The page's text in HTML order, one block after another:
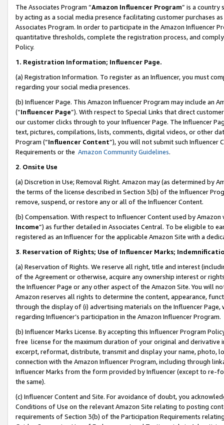
The Associates Program “Amazon Influencer Program” is a country
by acting as a social media presence facilitating customer purchases
Associates Program. In order to participate in the Amazon Influencer
quantitative thresholds, complete the registration process, and
Policy.
1. Registration Information; Influencer Page.
(a) Registration Information. To register as an Influencer, you must
regarding your social media presences.
(b) Influencer Page. This Amazon Influencer Program may include an
(“Influencer Page”). With respect to Special Links that direct
our customer clicks through to your Influencer Page. The Influencer
text, pictures, compilations, lists, comments, digital videos, or other
Program (“Influencer Content”), you will not submit such
Requirements or the Amazon Community Guidelines.
2. Onsite Use
(a) Discretion in Use; Removal Right. Amazon may (as determined by
the terms of the license described in Section 3(b) of the Influencer
remove, suspend, or restore any or all of the Influencer Content.
(b) Compensation. With respect to Influencer Content used by
Income”) as further detailed in Associates Central. To be eligible to
registered as an Influencer for the applicable Amazon Site with a
3. Reservation of Rights; Use of Influencer Marks;
(a) Reservation of Rights. We reserve all right, title and interest
of the Agreement or otherwise, acquire any ownership interest or
the Influencer Page or any other aspect of the Amazon Site. You will
Amazon reserves all rights to determine the content, appearance,
through the display of (i) advertising materials on the Influencer
regarding Influencer’s participation in the Amazon Influencer Program.
(b) Influencer Marks License. By accepting this Influencer Program
free license for the maximum duration of your original and
excerpt, reformat, distribute, transmit and display your name, photo,
connection with the Amazon Influencer Program, including through
Influencer Marks from the form provided by Influencer (except to re-
the same).
(c) Influencer Content and Site. For avoidance of doubt, you
Conditions of Use on the relevant Amazon Site relating to posting
requirements of Section 3(b) of the Participation Requirements